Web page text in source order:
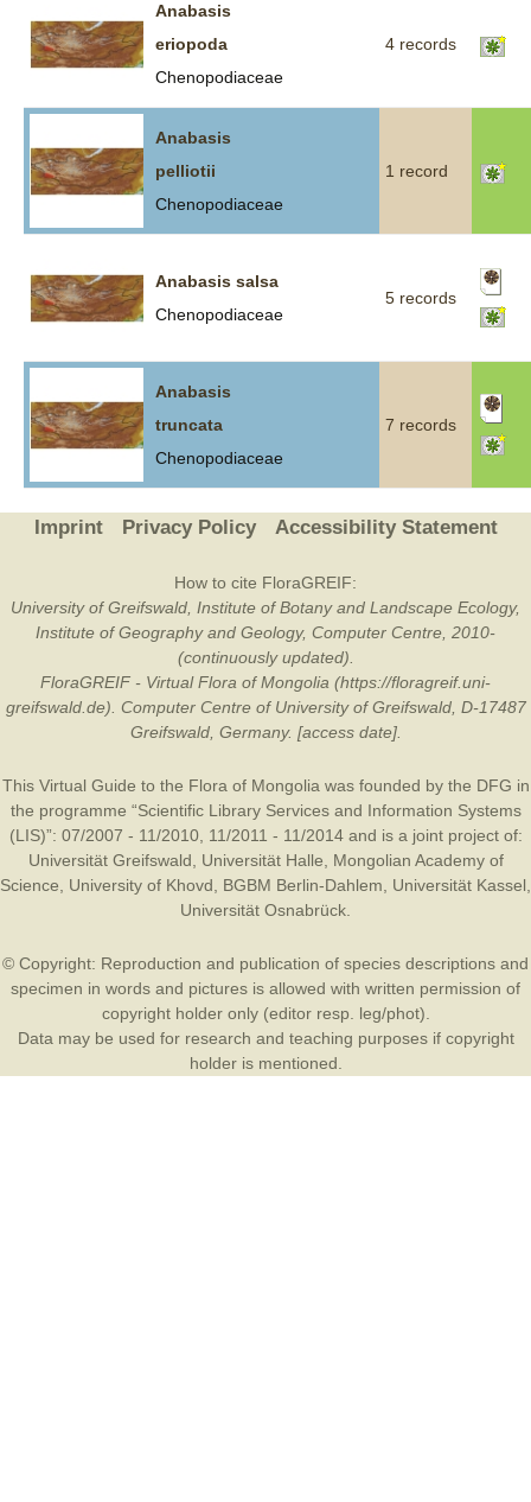
Anabasis
eriopoda
Chenopodiaceae
4 records
Anabasis
pelliotii
Chenopodiaceae
1 record
Anabasis salsa
Chenopodiaceae
5 records
Anabasis
truncata
Chenopodiaceae
7 records
Imprint Privacy Policy Accessibility Statement
How to cite FloraGREIF:
University of Greifswald, Institute of Botany and Landscape Ecology,
Institute of Geography and Geology, Computer Centre, 2010-
(continuously updated).
FloraGREIF - Virtual Flora of Mongolia (https://floragreif.uni-
greifswald.de). Computer Centre of University of Greifswald, D-17487
Greifswald, Germany. [access date].
This Virtual Guide to the Flora of Mongolia was founded by the DFG in
the programme “Scientific Library Services and Information Systems
(LIS)”: 07/2007 - 11/2010, 11/2011 - 11/2014 and is a joint project of:
Universität Greifswald
Universität Halle
Mongolian Academy of
Science
University of Khovd BGBM Berlin-Dahlem Universität Kassel
Universität Osnabrück
© Copyright: Reproduction and publication of species descriptions and
specimen in words and pictures is allowed with written permission of
copyright holder only (editor resp. leg/phot).
Data may be used for research and teaching purposes if copyright
holder is mentioned.